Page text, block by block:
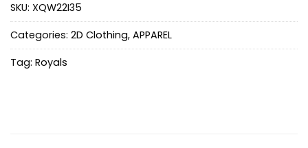
SKU: XQW22I35
Categories: 2D Clothing, APPAREL
Tag: Royals